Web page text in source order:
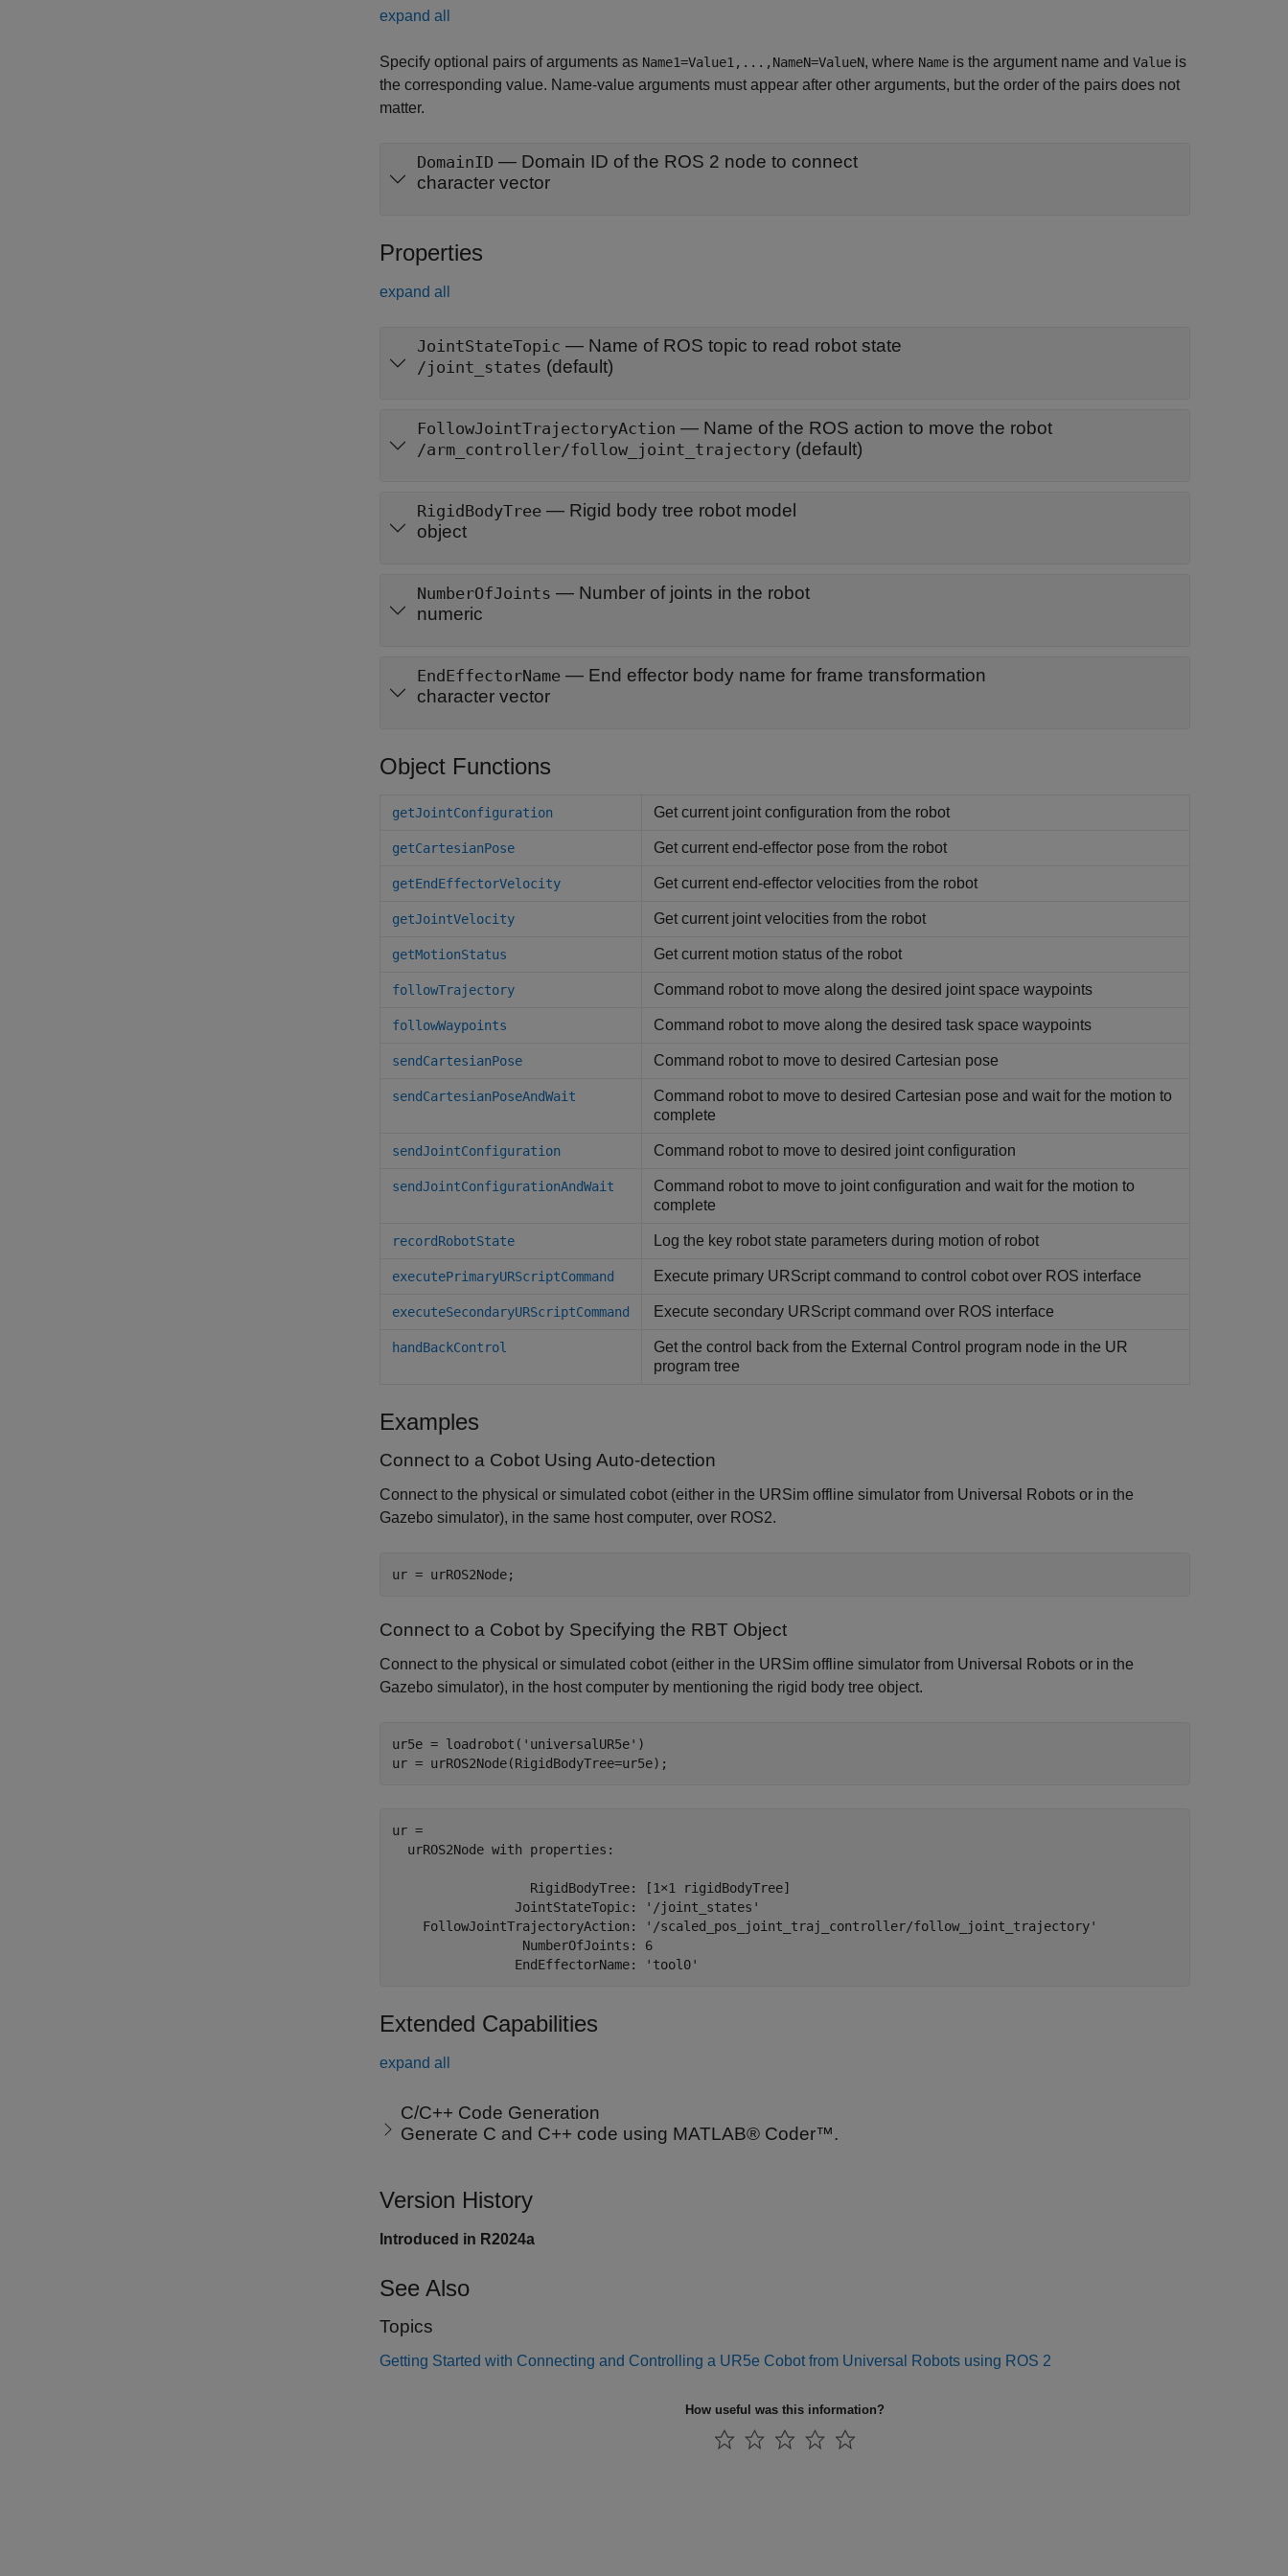
expand all
Specify optional pairs of arguments as Name1=Value1,...,NameN=ValueN, where Name is the argument name and Value is
the corresponding value. Name-value arguments must appear after other arguments, but the order of the pairs does not
matter.
DomainID — Domain ID of the ROS 2 node to connect
character vector
Properties
expand all
JointStateTopic — Name of ROS topic to read robot state
/joint_states (default)
FollowJointTrajectoryAction — Name of the ROS action to move the robot
/arm_controller/follow_joint_trajectory (default)
RigidBodyTree — Rigid body tree robot model
object
NumberOfJoints — Number of joints in the robot
numeric
EndEffectorName — End effector body name for frame transformation
character vector
Object Functions
getJointConfiguration Get current joint configuration from the robot
getCartesianPose Get current end-effector pose from the robot
getEndEffectorVelocity Get current end-effector velocities from the robot
getJointVelocity Get current joint velocities from the robot
getMotionStatus Get current motion status of the robot
followTrajectory Command robot to move along the desired joint space waypoints
followWaypoints Command robot to move along the desired task space waypoints
sendCartesianPose Command robot to move to desired Cartesian pose
sendCartesianPoseAndWait
Command robot to move to desired Cartesian pose and wait for the motion to
complete
sendJointConfiguration Command robot to move to desired joint configuration
sendJointConfigurationAndWait
Command robot to move to joint configuration and wait for the motion to
complete
recordRobotState Log the key robot state parameters during motion of robot
executePrimaryURScriptCommand Execute primary URScript command to control cobot over ROS interface
executeSecondaryURScriptCommand Execute secondary URScript command over ROS interface
handBackControl
Get the control back from the External Control program node in the UR
program tree
Examples
Connect to a Cobot Using Auto-detection
Connect to the physical or simulated cobot (either in the URSim offline simulator from Universal Robots or in the
Gazebo simulator), in the same host computer, over ROS2.
ur = urROS2Node;
Connect to a Cobot by Specifying the RBT Object
Connect to the physical or simulated cobot (either in the URSim offline simulator from Universal Robots or in the
Gazebo simulator), in the host computer by mentioning the rigid body tree object.
ur5e = loadrobot( 'universalUR5e' )
ur = urROS2Node(RigidBodyTree=ur5e);
ur =
  urROS2Node with properties:
                  RigidBodyTree: [1×1 rigidBodyTree]
                JointStateTopic: '/joint_states'
    FollowJointTrajectoryAction: '/scaled_pos_joint_traj_controller/follow_joint_trajectory'
                 NumberOfJoints: 6
Extended Capabilities
expand all
C/C++ Code Generation
Generate C and C++ code using MATLAB® Coder™.
Version History
Introduced in R2024a
See Also
Topics
Getting Started with Connecting and Controlling a UR5e Cobot from Universal Robots using ROS 2
How useful was this information?